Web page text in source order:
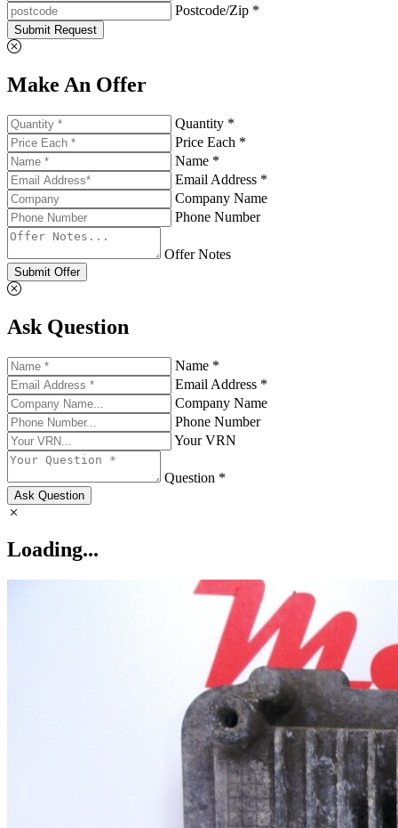
Postcode/Zip *
Submit Request
Make An Offer
Quantity *
Price Each *
Name *
Email Address *
Company Name
Phone Number
Offer Notes
Submit Offer
Ask Question
Name *
Email Address *
Company Name
Phone Number
Your VRN
Question *
Ask Question
Loading...